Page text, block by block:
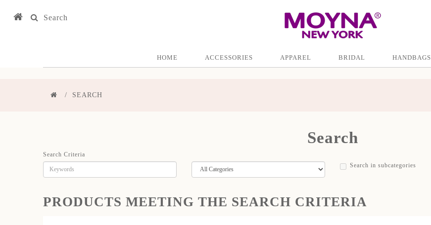
Search
HOME ACCESSORIES APPAREL BRIDAL HANDBAGS
SEARCH
Search
Search Criteria
Search in subcategories
PRODUCTS MEETING THE SEARCH CRITERIA